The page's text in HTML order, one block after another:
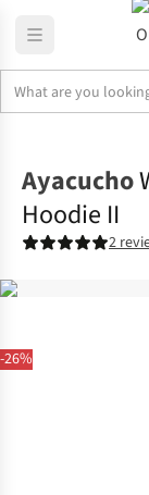
-26%
Ayacucho
Hoodie II
2